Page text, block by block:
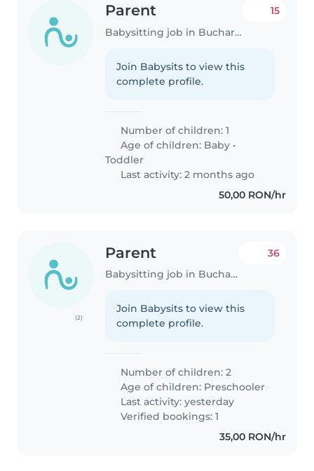
Parent
Babysitting job in Bucharest
15
Join Babysits to view this
complete profile.
Number of children: 1
Age of children: Baby •
Toddler
Last activity: 2 months ago
50,00 RON/hr
(2)
Parent
Babysitting job in Bucharest
36
Join Babysits to view this
complete profile.
Number of children: 2
Age of children: Preschooler
Last activity: yesterday
Verified bookings: 1
35,00 RON/hr